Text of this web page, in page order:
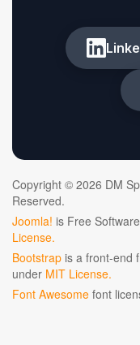
Copyright © 2026 DM
Reserved.
Joomla! is Free
License.
Bootstrap is a front-end
under MIT License.
Font Awesome font